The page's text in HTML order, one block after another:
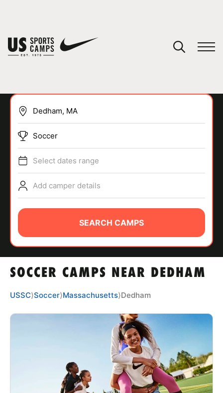
SPORTS
ABOUT
SOCCER CAMPS NEAR DEDHAM
Soccer
Select dates range
Add camper details
SEARCH CAMPS
USSC⟩Soccer⟩Massachusetts⟩Dedham
You have no camps in your cart.